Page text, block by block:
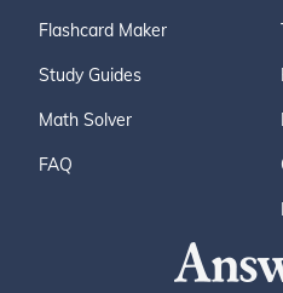
Flashcard Maker
Study Guides
Math Solver
FAQ